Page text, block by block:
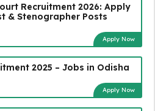
Recruitment 2026: Apply
& Stenographer Posts
Apply Now
2025 – Jobs in Odisha
Apply Now